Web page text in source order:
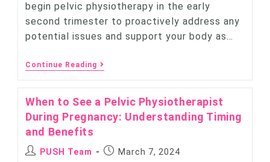
begin pelvic physiotherapy in the early
second trimester to proactively address any
potential issues and support your body as…
Continue Reading
When to See a Pelvic Physiotherapist
During Pregnancy: Understanding Timing
and Benefits
PUSH Team March 7, 2024